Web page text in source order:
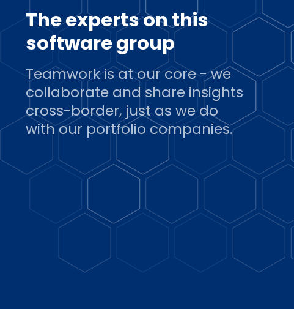
The experts on this
software group
Teamwork is at our core - we
collaborate and share insights
cross-border, just as we do
with our portfolio companies.